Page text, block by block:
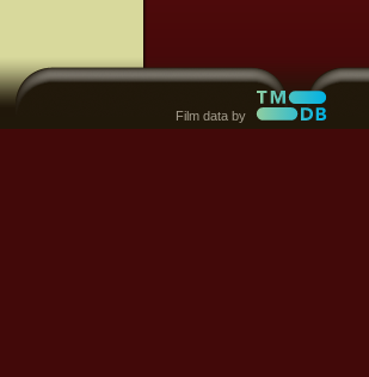
Film data by